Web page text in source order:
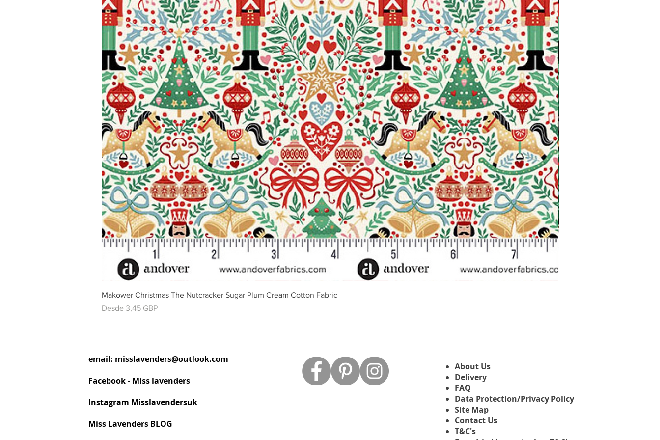
Vista rápida
Makower Christmas The Nutcracker Sugar Plum Cream Cotton Fabric
Desde 3,45 GBP
Precio de oferta
email: misslavenders@outlook.com
Facebook - Miss lavenders
Instagram Misslavendersuk
Miss Lavenders BLOG
About Us
Delivery
FAQ
Data Protection/Privacy Policy
Site Map
Contact Us
T&C's